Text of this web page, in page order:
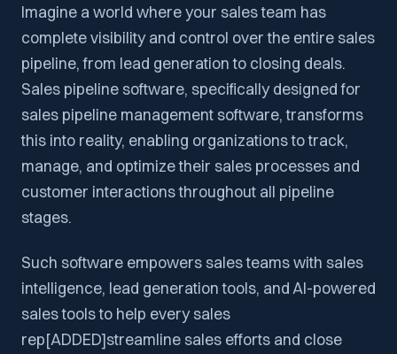
Imagine a world where your sales team has
complete visibility and control over the entire sales
pipeline, from lead generation to closing deals.
Sales pipeline software, specifically designed for
sales pipeline management software, transforms
this into reality, enabling organizations to track,
manage, and optimize their sales processes and
customer interactions throughout all pipeline
stages.
Such software empowers sales teams with sales
intelligence, lead generation tools, and AI-powered
sales tools to help every sales
rep[ADDED]streamline sales efforts and close